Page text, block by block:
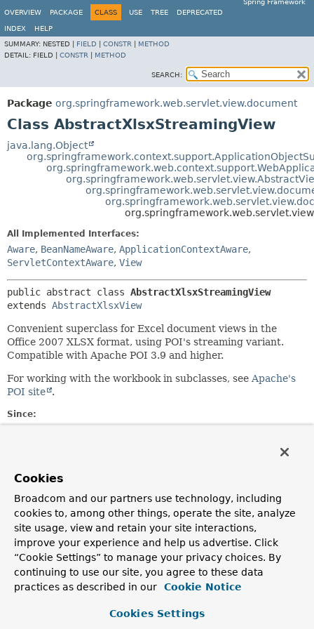
Spring Framework
OVERVIEW
PACKAGE CLASS USE TREE DEPRECATED
INDEX
HELP
SUMMARY: NESTED | FIELD CONSTR
METHOD
DETAIL: FIELD | CONSTR METHOD
SEARCH:
Package org.springframework.web.servlet.view.document
Class AbstractXlsxStreamingView
java.lang.Object
All Implemented Interfaces:
Aware, BeanNameAware, ApplicationContextAware,
ServletContextAware, View
public abstract class AbstractXlsxStreamingView
extends AbstractXlsxView
Convenient superclass for Excel document views in the
Office 2007 XLSX format, using POI's streaming variant.
Compatible with Apache POI 3.9 and higher.
For working with the workbook in subclasses, see Apache's
POI site
.
Since:
Field Summary
Fields inherited from
class org.springframework.web.servlet.view.
DEFAULT_CONTENT_TYPE
class org.springframework.context.support.
Cookies
Broadcom and our partners use technology, including
cookies to, among other things, operate the site, analyze
site usage, view and retain your site interactions,
improve your experience and help us advertise. Click
“Cookie Settings” to manage your privacy choices. By
continuing to use our site, you agree to these data
practices as described in our
Cookie Notice
Cookies Settings